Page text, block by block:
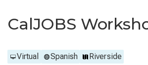
CalJOBS
Virtual Spanish Riverside